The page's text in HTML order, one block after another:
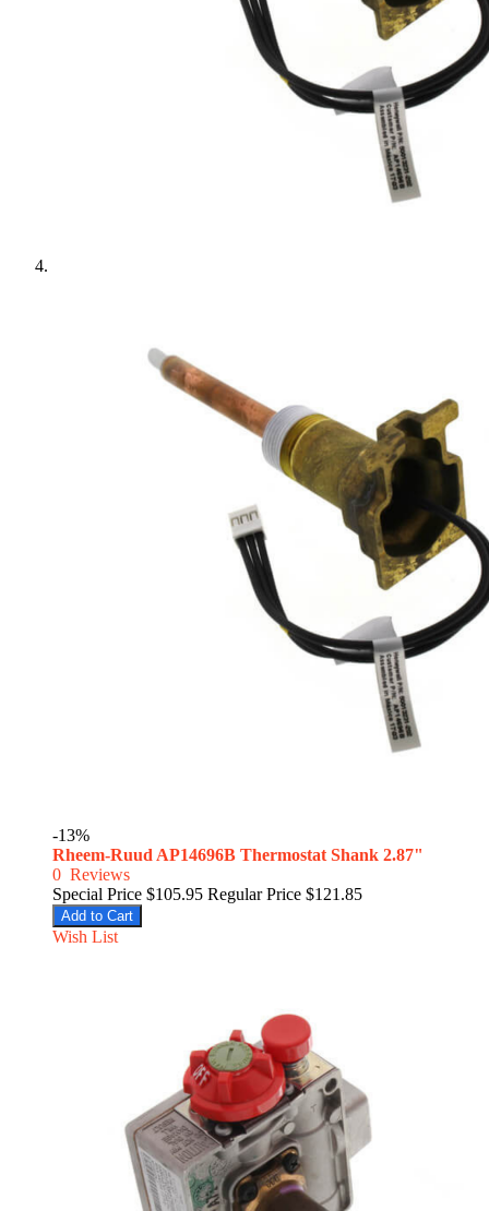
-13%
Rheem-Ruud AP14696B Thermostat Shank 2.87"
0 Reviews
Special Price $105.95 Regular Price $121.85
Add to Cart
Wish List